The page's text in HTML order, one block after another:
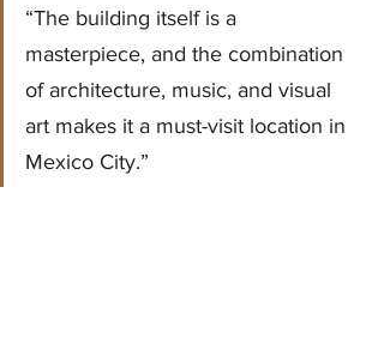
“The building itself is a
masterpiece, and the combination
of architecture, music, and visual
art makes it a must-visit location in
Mexico City.”